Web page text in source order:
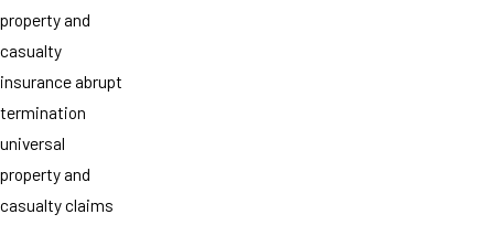
property and
casualty
insurance abrupt
termination
universal
property and
casualty claims